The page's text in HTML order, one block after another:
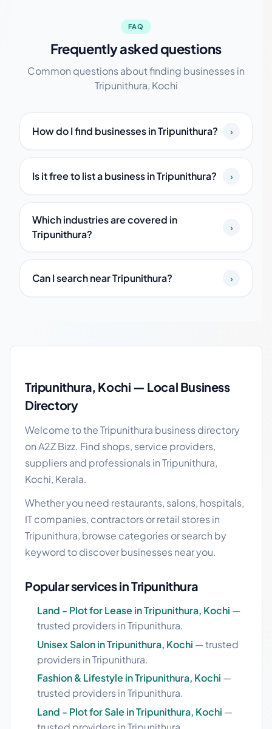
FAQ
Frequently asked questions
Common questions about finding businesses in
Tripunithura, Kochi
How do I find businesses in Tripunithura? ›
Is it free to list a business in Tripunithura? ›
Which industries are covered in
Tripunithura?
›
Can I search near Tripunithura? ›
Tripunithura, Kochi — Local Business
Directory
Welcome to the Tripunithura business directory
on A2Z Bizz. Find shops, service providers,
suppliers and professionals in Tripunithura,
Kochi, Kerala.
Whether you need restaurants, salons, hospitals,
IT companies, contractors or retail stores in
Tripunithura, browse categories or search by
keyword to discover businesses near you.
Popular services in Tripunithura
Land - Plot for Lease in Tripunithura, Kochi —
trusted providers in Tripunithura.
Unisex Salon in Tripunithura, Kochi — trusted
providers in Tripunithura.
Fashion & Lifestyle in Tripunithura, Kochi —
trusted providers in Tripunithura.
Land - Plot for Sale in Tripunithura, Kochi —